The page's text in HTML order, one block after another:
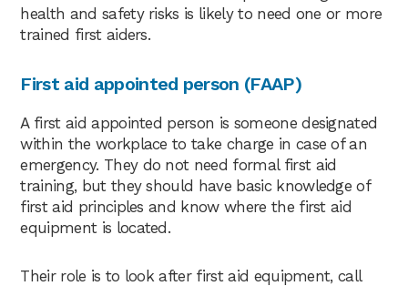
health and safety risks is likely to need one or more
trained first aiders.
First aid appointed person (FAAP)
A first aid appointed person is someone designated
within the workplace to take charge in case of an
emergency. They do not need formal first aid
training, but they should have basic knowledge of
first aid principles and know where the first aid
equipment is located.
Their role is to look after first aid equipment, call